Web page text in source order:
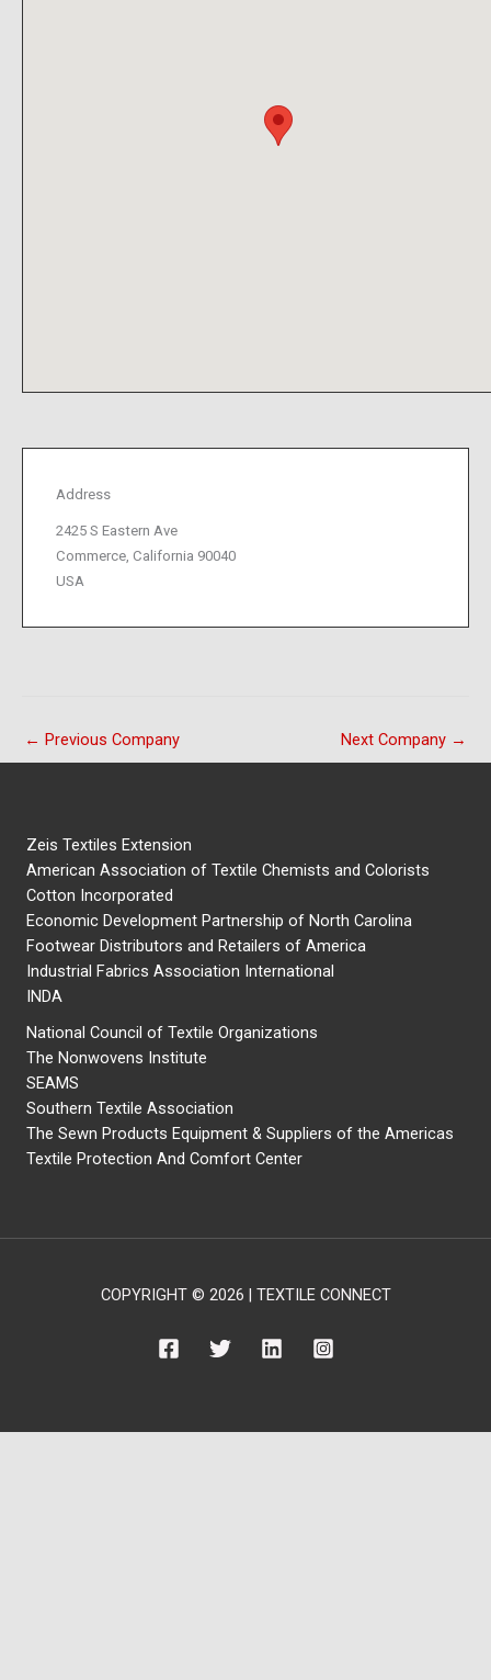
Address
2425 S Eastern Ave
Commerce, California 90040
USA
← Previous Company Next Company →
Zeis Textiles Extension
American Association of Textile Chemists and Colorists
Cotton Incorporated
Economic Development Partnership of North Carolina
Footwear Distributors and Retailers of America
Industrial Fabrics Association International
INDA
National Council of Textile Organizations
The Nonwovens Institute
SEAMS
Southern Textile Association
The Sewn Products Equipment & Suppliers of the Americas
Textile Protection And Comfort Center
COPYRIGHT © 2026 | TEXTILE CONNECT